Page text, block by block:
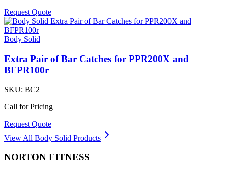
Request Quote
Body Solid
Extra Pair of Bar Catches for PPR200X and
BFPR100r
SKU: BC2
Call for Pricing
Request Quote
View All Body Solid Products
NORTON FITNESS